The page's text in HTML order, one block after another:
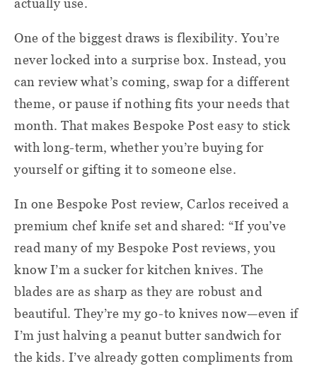
actually use.
One of the biggest draws is flexibility. You’re
never locked into a surprise box. Instead, you
can review what’s coming, swap for a different
theme, or pause if nothing fits your needs that
month. That makes Bespoke Post easy to stick
with long-term, whether you’re buying for
yourself or gifting it to someone else.
In one Bespoke Post review, Carlos received a
premium chef knife set and shared: “If you’ve
read many of my Bespoke Post reviews, you
know I’m a sucker for kitchen knives. The
blades are as sharp as they are robust and
beautiful. They’re my go-to knives now—even if
I’m just halving a peanut butter sandwich for
the kids. I’ve already gotten compliments from